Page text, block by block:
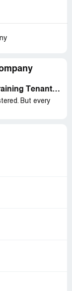
ADCP's Poor Customer Service is Straining Tenants During Pandemic
But every